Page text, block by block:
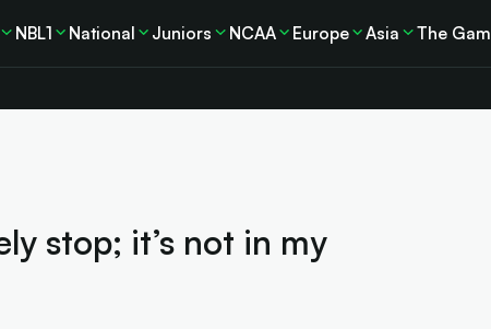
NBL1 National Juniors NCAA Europe Asia The
stop; it’s not in my